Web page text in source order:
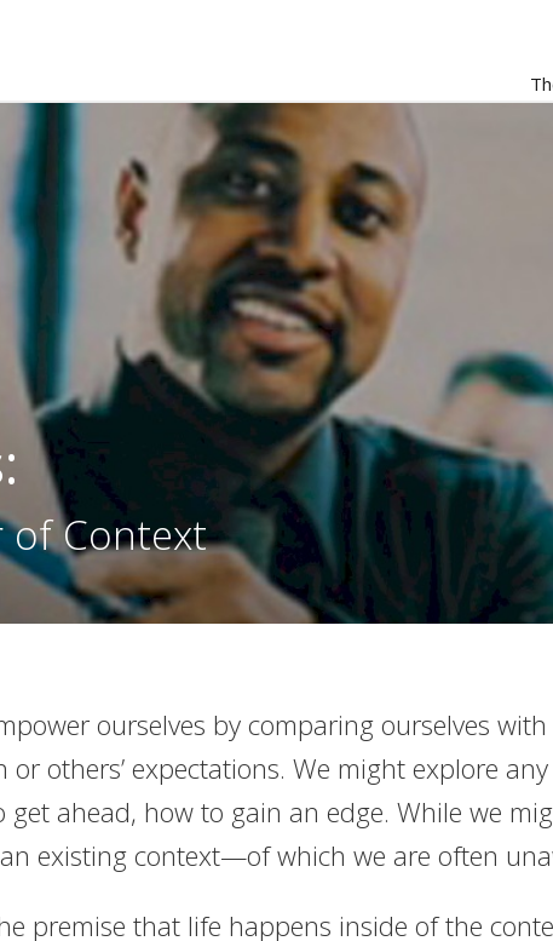
of Context
ourselves by comparing ourselves
or others’ expectations. We might explore
ahead, how to gain an edge. While we
existing context—of which we are often
premise that life happens inside of the